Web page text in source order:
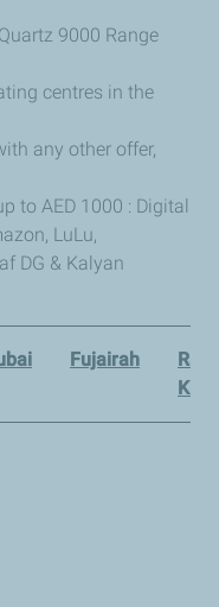
9000 Range
centres in the
any other offer,
to AED 1000 : Digital
LuLu,
DG & Kalyan
Fujairah
Ras